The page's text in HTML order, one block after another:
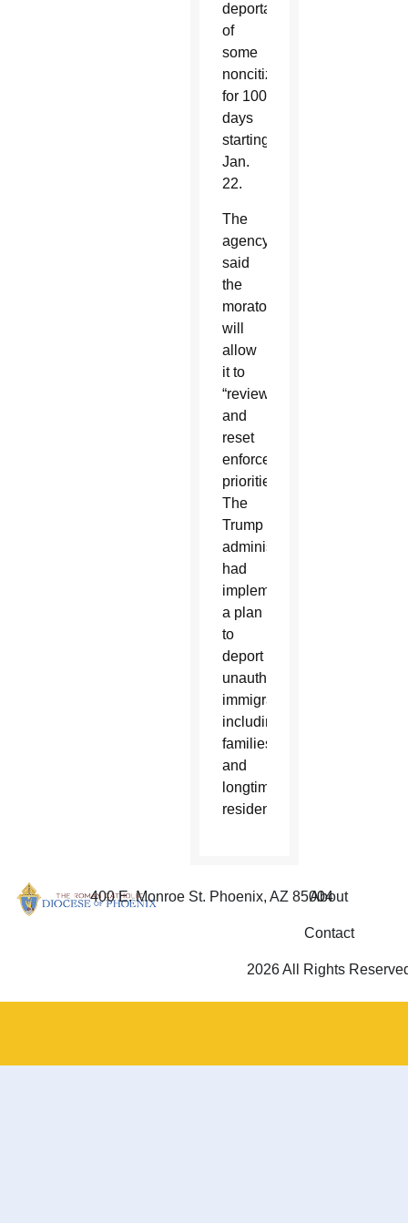
deportations
of
some
noncitizens
for 100
days
starting
Jan.
22.
The
agency
said
the
moratorium
will
allow
it to
“review
and
reset
enforcement
priorities.”
The
Trump
administration
had
implemented
a plan
to
deport
unauthorized
immigrants,
including
families
and
longtime
residents.
400 E. Monroe St. Phoenix, AZ 85004
About
Contact
2026 All Rights